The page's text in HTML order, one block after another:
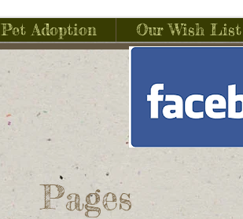
Pet Adoption Our Wish List
Pages